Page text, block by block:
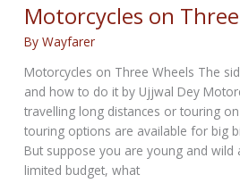
Military
Applications
Motorcycles on
ByWayfarer
Motorcycles on Three Wheels The
and how to do it by Ujjwal Dey
travelling long distances or touring
touring options are available for big
But suppose you are young and wild
limited budget, what